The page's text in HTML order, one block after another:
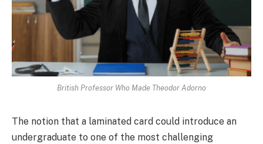
British Professor Who Made Theodor Adorno
The notion that a laminated card could introduce an
undergraduate to one of the most challenging